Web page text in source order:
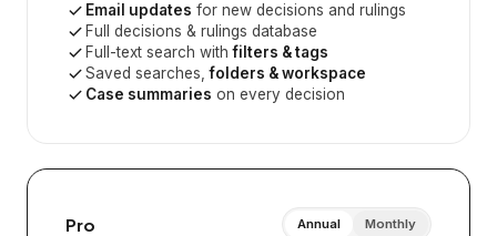
Email updates for new decisions and rulings
Full decisions & rulings database
Full-text search withfilters & tags
Saved searches,folders & workspace
Case summaries on every decision
Pro Annual Monthly